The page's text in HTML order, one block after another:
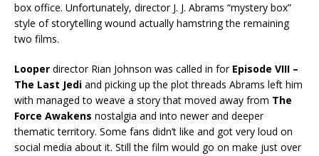
box office. Unfortunately, director J. J. Abrams “mystery box”
style of storytelling wound actually hamstring the remaining
two films.
Looper director Rian Johnson was called in for Episode VIII –
The Last Jedi and picking up the plot threads Abrams left him
with managed to weave a story that moved away from The
Force Awakens nostalgia and into newer and deeper
thematic territory. Some fans didn’t like and got very loud on
social media about it. Still the film would go on make just over